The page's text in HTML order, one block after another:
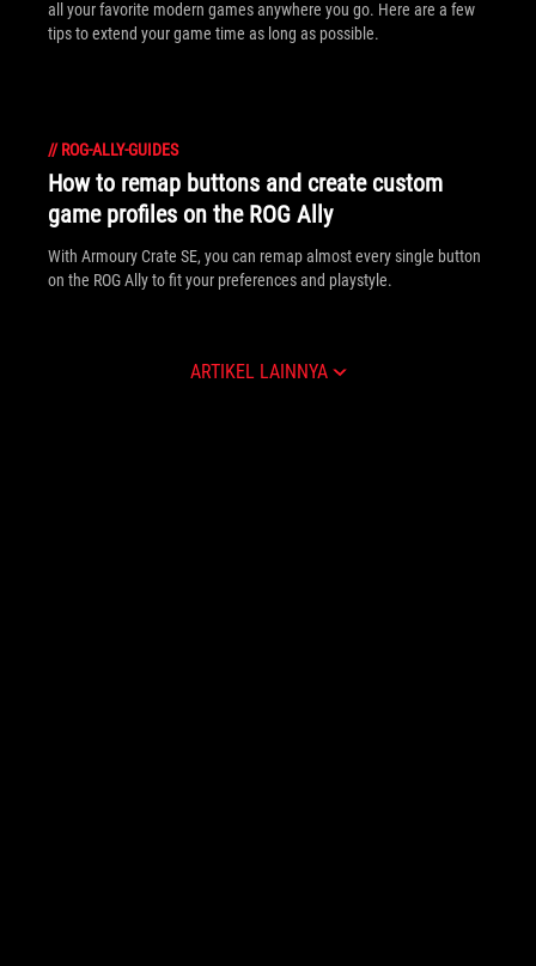
all your favorite modern games anywhere you go. Here are a few
tips to extend your game time as long as possible.
// ROG-ALLY-GUIDES
How to remap buttons and create custom
game profiles on the ROG Ally
With Armoury Crate SE, you can remap almost every single button
on the ROG Ally to fit your preferences and playstyle.
ARTIKEL LAINNYA